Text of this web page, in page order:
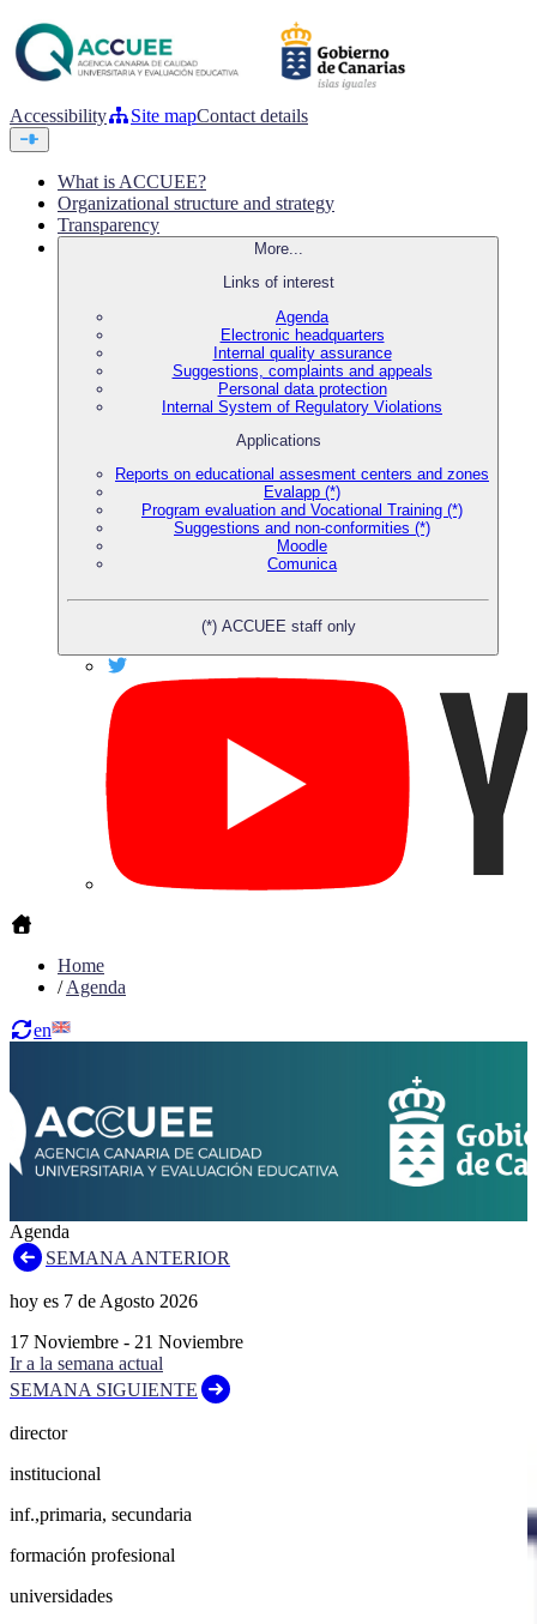
Accessibility Site mapContact details
What is ACCUEE?
Organizational structure and strategy
Transparency
More...
Links of interest
Agenda
Electronic headquarters
Internal quality assurance
Suggestions, complaints and appeals
Personal data protection
Internal System of Regulatory Violations
Applications
Reports on educational assesment centers and zones
Evalapp (*)
Program evaluation and Vocational Training (*)
Suggestions and non-conformities (*)
Moodle
Comunica
(*) ACCUEE staff only
Home
/Agenda
en
Agenda
SEMANA ANTERIOR
hoy es 7 de Agosto 2026
17 Noviembre - 21 Noviembre
Ir a la semana actual
SEMANA SIGUIENTE
director
institucional
inf.,primaria, secundaria
formación profesional
universidades